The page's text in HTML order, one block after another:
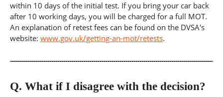
within 10 days of the initial test. If you bring your car back
after 10 working days, you will be charged for a full MOT.
An explanation of retest fees can be found on the DVSA's
website: www.gov.uk/getting-an-mot/retests.
Q. What if I disagree with the decision?